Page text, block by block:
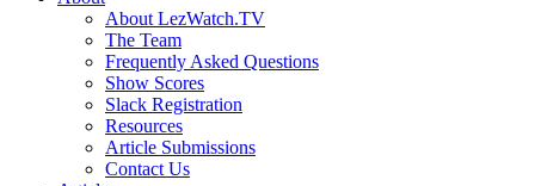
About LezWatch.TV
The Team
Frequently Asked Questions
Show Scores
Slack Registration
Resources
Article Submissions
Contact Us